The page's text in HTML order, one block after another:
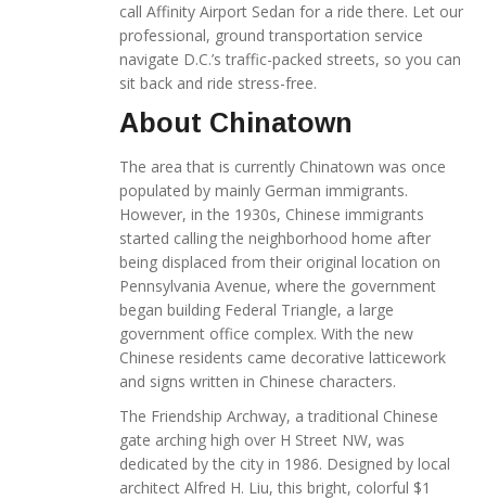
call Affinity Airport Sedan for a ride there. Let our
professional, ground transportation service
navigate D.C.’s traffic-packed streets, so you can
sit back and ride stress-free.
About Chinatown
The area that is currently Chinatown was once
populated by mainly German immigrants.
However, in the 1930s, Chinese immigrants
started calling the neighborhood home after
being displaced from their original location on
Pennsylvania Avenue, where the government
began building Federal Triangle, a large
government office complex. With the new
Chinese residents came decorative latticework
and signs written in Chinese characters.
The Friendship Archway, a traditional Chinese
gate arching high over H Street NW, was
dedicated by the city in 1986. Designed by local
architect Alfred H. Liu, this bright, colorful $1